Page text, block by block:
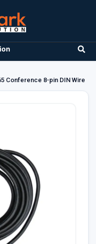
Conference 8-pin DIN Wire